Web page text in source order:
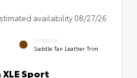
availability 08/27/26
INTERIOR
Saddle Tan Leather Trim
Sport